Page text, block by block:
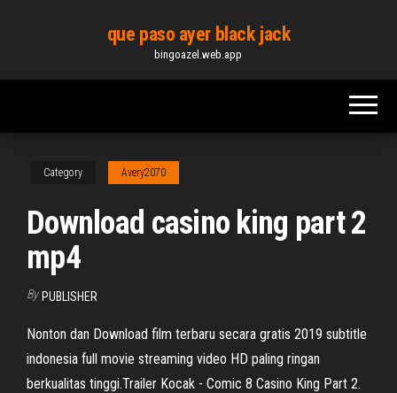
content
que paso ayer black jack
bingoazel.web.app
Category Avery2070
Download casino king part 2
mp4
By PUBLISHER
Nonton dan Download film terbaru secara gratis 2019 subtitle
indonesia full movie streaming video HD paling ringan
berkualitas tinggi.Trailer Kocak - Comic 8 Casino King Part 2.